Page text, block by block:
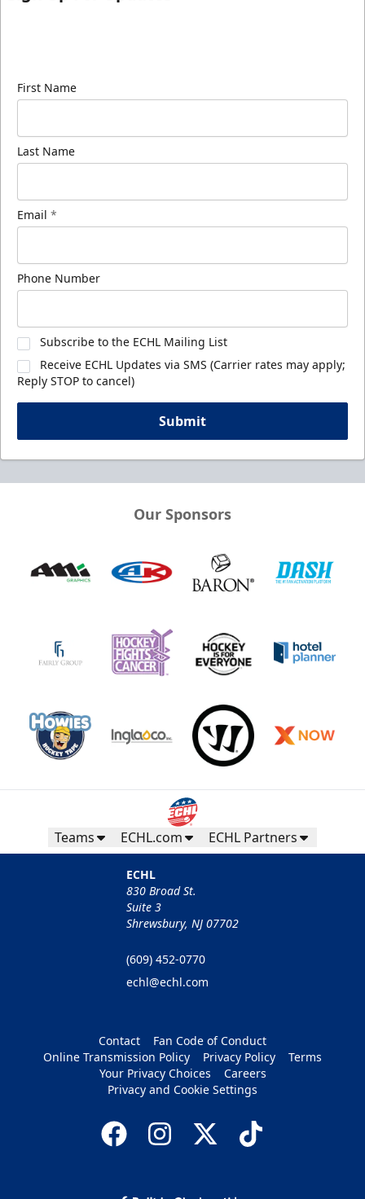
First Name
Last Name
Email *
Phone Number
Subscribe to the ECHL Mailing List
Receive ECHL Updates via SMS (Carrier rates may apply;
Reply STOP to cancel)
Submit
Our Sponsors
Teams ECHL.com ECHL Partners
ECHL
830 Broad St.
Suite 3
Shrewsbury, NJ 07702
(609) 452-0770
echl@echl.com
Contact
Fan Code of Conduct
Online Transmission Policy
Privacy Policy
Terms
Your Privacy Choices
Careers
Privacy and Cookie Settings